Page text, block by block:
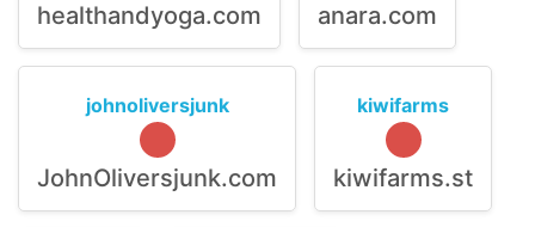
healthandyoga.com anara.com
johnoliversjunk
JohnOliversjunk.com
kiwifarms
kiwifarms.st